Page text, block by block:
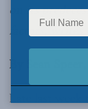
on its
factors, writes
By Sean
Late last week